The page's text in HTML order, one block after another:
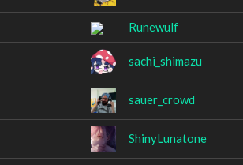
Runewulf
sachi_shimazu
sauer_crowd
ShinyLunatone